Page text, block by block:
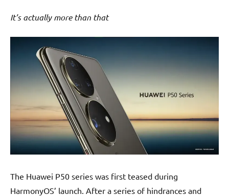
It’s actually more than that
The Huawei P50 series was first teased during
HarmonyOS’ launch. After a series of hindrances and